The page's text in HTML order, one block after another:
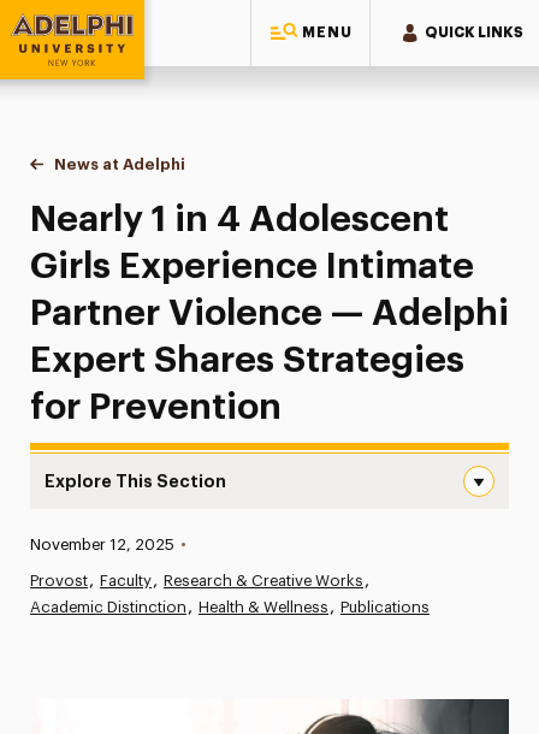
MENU QUICK LINKS
Adelphi University
You are here:
Home
News at Adelphi
Nearly 1 in 4 Adolescent Girls Experience
Nearly 1 in 4 Adolescent
Girls Experience Intimate
Partner Violence — Adelphi
Expert Shares Strategies
for Prevention
Explore This Section
Athletics News
Published:
November 12, 2025 •
Provost Faculty
Research & Creative Works
Academic Distinction
Health & Wellness Publications